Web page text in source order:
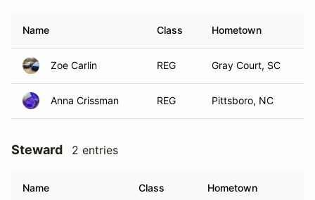
Name Class Hometown
Zoe Carlin REG Gray Court, SC
Anna Crissman REG Pittsboro, NC
Steward 2 entries
Name Class Hometown